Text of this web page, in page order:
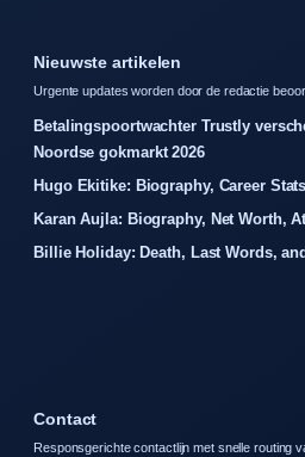
Nieuwste artikelen
Urgente updates worden door de redactie
Betalingspoortwachter Trustly
Noordse gokmarkt 2026
Hugo Ekitike: Biography, Career
Karan Aujla: Biography, Net Worth,
Billie Holiday: Death, Last Words,
Contact
Responsgerichte contactlijn met snelle routing